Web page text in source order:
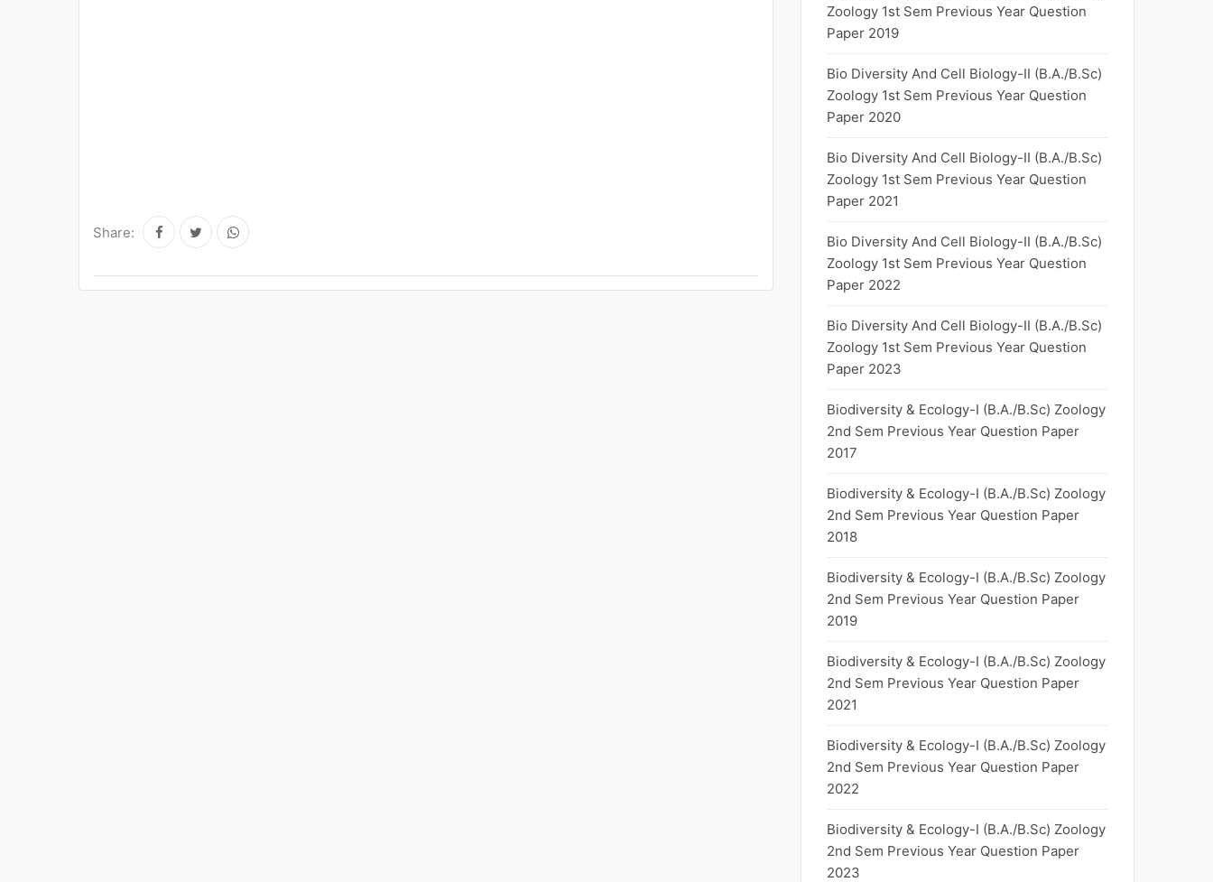
Share:
Zoology 1st Sem Previous Year Question
Paper 2019
Bio Diversity And Cell Biology-II (B.A./B.Sc)
Zoology 1st Sem Previous Year Question
Paper 2020
Bio Diversity And Cell Biology-II (B.A./B.Sc)
Zoology 1st Sem Previous Year Question
Paper 2021
Bio Diversity And Cell Biology-II (B.A./B.Sc)
Zoology 1st Sem Previous Year Question
Paper 2022
Bio Diversity And Cell Biology-II (B.A./B.Sc)
Zoology 1st Sem Previous Year Question
Paper 2023
Biodiversity & Ecology-I (B.A./B.Sc) Zoology
2nd Sem Previous Year Question Paper
2017
Biodiversity & Ecology-I (B.A./B.Sc) Zoology
2nd Sem Previous Year Question Paper
2018
Biodiversity & Ecology-I (B.A./B.Sc) Zoology
2nd Sem Previous Year Question Paper
2019
Biodiversity & Ecology-I (B.A./B.Sc) Zoology
2nd Sem Previous Year Question Paper
2021
Biodiversity & Ecology-I (B.A./B.Sc) Zoology
2nd Sem Previous Year Question Paper
2022
Biodiversity & Ecology-I (B.A./B.Sc) Zoology
2nd Sem Previous Year Question Paper
2023